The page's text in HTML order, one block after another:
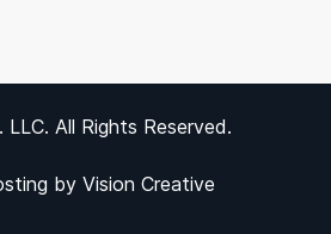
All Rights Reserved.
by Vision Creative